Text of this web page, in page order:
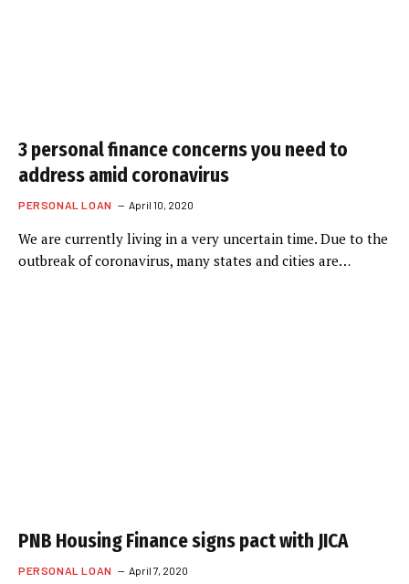
3 personal finance concerns you need to
address amid coronavirus
PERSONAL LOAN April 10, 2020
We are currently living in a very uncertain time. Due to the
outbreak of coronavirus, many states and cities are…
PNB Housing Finance signs pact with JICA
PERSONAL LOAN April 7, 2020